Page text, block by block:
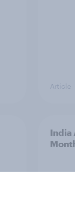
Article
India